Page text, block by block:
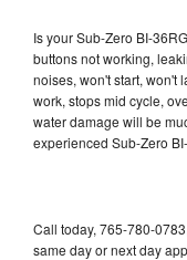
Is your Sub-Zero BI-
buttons not working,
noises, won't start, won't
work, stops mid cycle,
water damage will be
experienced Sub-Zero
Call today, 765-780-
same day or next day